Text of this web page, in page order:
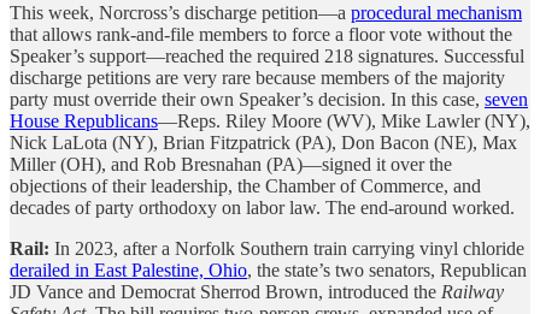
This week, Norcross’s discharge petition—a procedural mechanism
that allows rank-and-file members to force a floor vote without the
Speaker’s support—reached the required 218 signatures. Successful
discharge petitions are very rare because members of the majority
party must override their own Speaker’s decision. In this case, seven
House Republicans—Reps. Riley Moore (WV), Mike Lawler (NY),
Nick LaLota (NY), Brian Fitzpatrick (PA), Don Bacon (NE), Max
Miller (OH), and Rob Bresnahan (PA)—signed it over the
objections of their leadership, the Chamber of Commerce, and
decades of party orthodoxy on labor law. The end-around worked.
Rail: In 2023, after a Norfolk Southern train carrying vinyl chloride
derailed in East Palestine, Ohio, the state’s two senators, Republican
JD Vance and Democrat Sherrod Brown, introduced the Railway